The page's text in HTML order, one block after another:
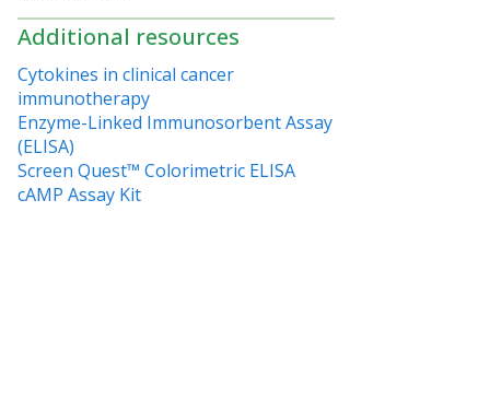
Additional resources
Cytokines in clinical cancer
immunotherapy
Enzyme-Linked Immunosorbent Assay
(ELISA)
Screen Quest™ Colorimetric ELISA
cAMP Assay Kit